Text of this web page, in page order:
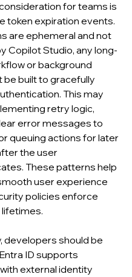
for teams is
token expiration events.
are ephemeral and not
Copilot Studio, any long-
or background
be built to gracefully
This may
retry logic,
error messages to
queuing actions for later
the user
These patterns help
user experience
policies enforce
developers should be
ID supports
external identity